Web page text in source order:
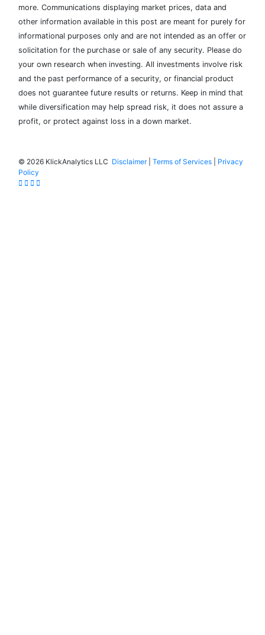
more. Communications displaying market prices, data and
other information available in this post are meant for purely for
informational purposes only and are not intended as an offer or
solicitation for the purchase or sale of any security. Please do
your own research when investing. All investments involve risk
and the past performance of a security, or financial product
does not guarantee future results or returns. Keep in mind that
while diversification may help spread risk, it does not assure a
profit, or protect against loss in a down market.
© 2026 KlickAnalytics LLC Disclaimer| Terms of Services
Privacy
Policy